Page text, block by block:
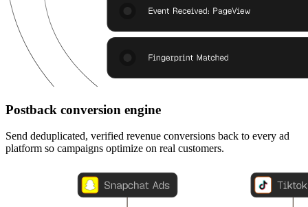
Postback conversion engine
Send deduplicated, verified revenue conversions back to every ad
platform so campaigns optimize on real customers.